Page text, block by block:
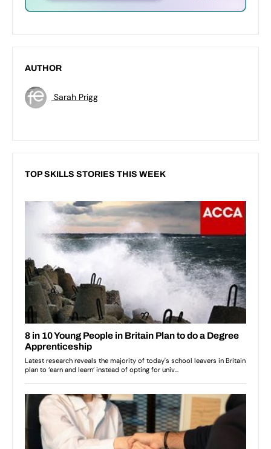
AUTHOR
Sarah Prigg
TOP SKILLS STORIES THIS WEEK